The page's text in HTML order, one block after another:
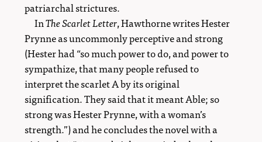
patriarchal strictures.
InThe Scarlet Letter, Hawthorne writes Hester
Prynne as uncommonly perceptive and strong
(Hester had “so much power to do, and power to
sympathize, that many people refused to
interpret the scarlet A by its original
signification. They said that it meant Able; so
strong was Hester Prynne, with a woman’s
strength.”) and he concludes the novel with a